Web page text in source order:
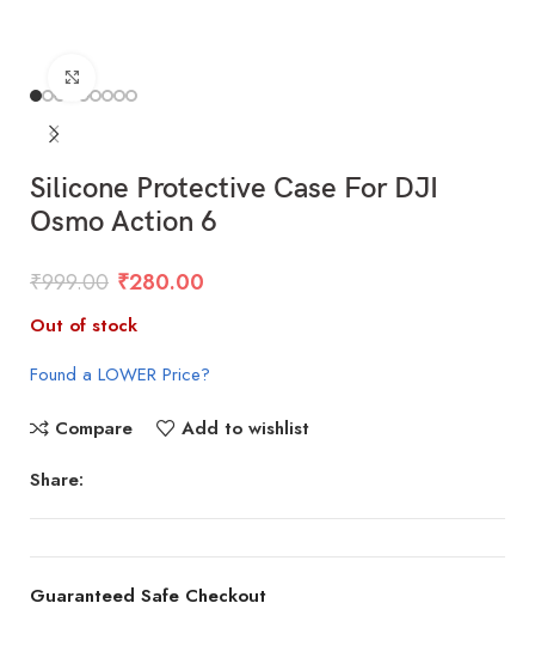
Silicone Protective Case For DJI
Osmo Action 6
₹999.00 ₹280.00
Out of stock
Found a LOWER Price?
Compare
Add to wishlist
Share:
Guaranteed Safe Checkout